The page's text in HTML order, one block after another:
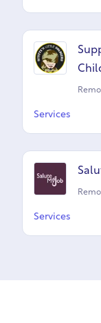
Services
Services